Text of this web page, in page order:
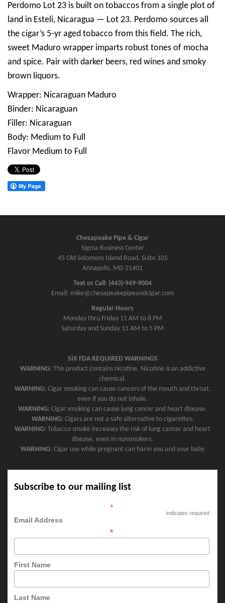
Perdomo Lot 23 is built on tobaccos from a single plot of
land in Esteli, Nicaragua — Lot 23. Perdomo sources all
the cigar’s 5-yr aged tobacco from this field. The rich,
sweet Maduro wrapper imparts robust tones of mocha
and spice. Pair with darker beers, red wines and smoky
brown liquors.
Wrapper: Nicaraguan Maduro
Binder: Nicaraguan
Filler: Nicaraguan
Body: Medium to Full
Flavor Medium to Full
Chesapeake Pipe & Cigar
Sigma Business Center
45 Old Solomons Island Road, Suite 105
Annapolis, MD 21401
Text or Call: (443)-949-9004
Email: mike@chesapeakepipeandcigar.com
Regular Hours
Monday thru Friday 11 AM to 8 PM
Saturday and Sunday 11 AM to 5 PM
SIX FDA REQUIRED WARNINGS
WARNING: This product contains nicotine. Nicotine is an addictive
chemical.
WARNING: Cigar smoking can cause cancers of the mouth and throat,
even if you do not inhale.
WARNING: Cigar smoking can cause lung cancer and heart disease.
WARNING: Cigars are not a safe alternative to cigarettes.
WARNING: Tobacco smoke increases the risk of lung cancer and heart
disease, even in nonsmokers.
WARNING: Cigar use while pregnant can harm you and your baby
Subscribe to our mailing list
*
indicates required
Email Address
*
First Name
Last Name